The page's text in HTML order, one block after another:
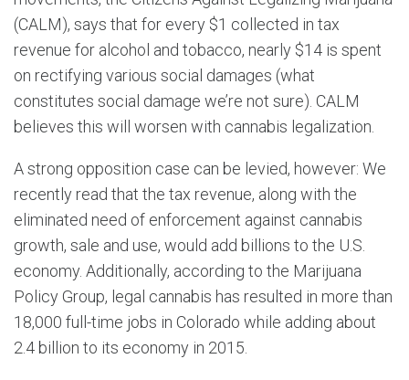
(CALM), says that for every $1 collected in tax
revenue for alcohol and tobacco, nearly $14 is spent
on rectifying various social damages (what
constitutes social damage we’re not sure). CALM
believes this will worsen with cannabis legalization.
A strong opposition case can be levied, however: We
recently read that the tax revenue, along with the
eliminated need of enforcement against cannabis
growth, sale and use, would add billions to the U.S.
economy. Additionally, according to the Marijuana
Policy Group, legal cannabis has resulted in more than
18,000 full-time jobs in Colorado while adding about
2.4 billion to its economy in 2015.